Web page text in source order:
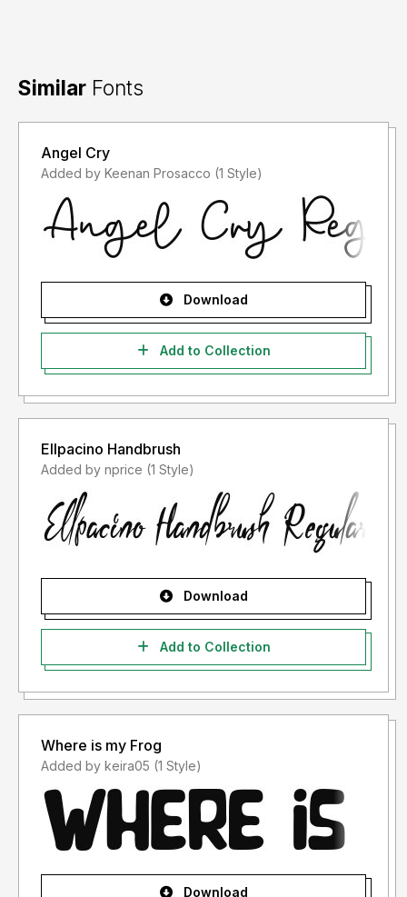
Similar Fonts
Angel Cry
Added by Keenan Prosacco (1 Style)
Download
Add to Collection
Ellpacino Handbrush
Added by nprice (1 Style)
Download
Add to Collection
Where is my Frog
Added by keira05 (1 Style)
Download